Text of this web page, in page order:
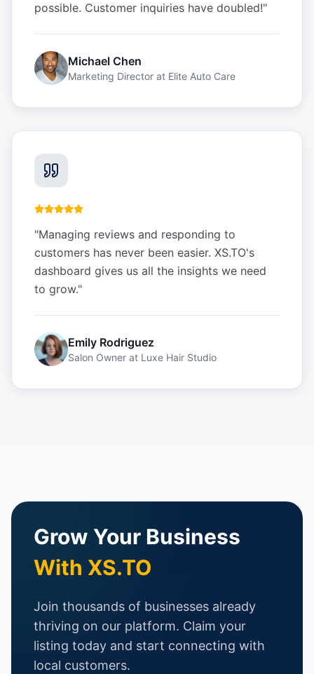
possible. Customer inquiries have doubled!"
Michael Chen
Marketing Director at Elite Auto Care
"Managing reviews and responding to
customers has never been easier. XS.TO's
dashboard gives us all the insights we need
to grow."
Emily Rodriguez
Salon Owner at Luxe Hair Studio
Grow Your Business
With XS.TO
Join thousands of businesses already
thriving on our platform. Claim your
listing today and start connecting with
local customers.